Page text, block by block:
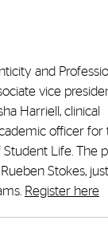
and
vice
Harriell, clinical
officer for
Life. The
Stokes,
Register here